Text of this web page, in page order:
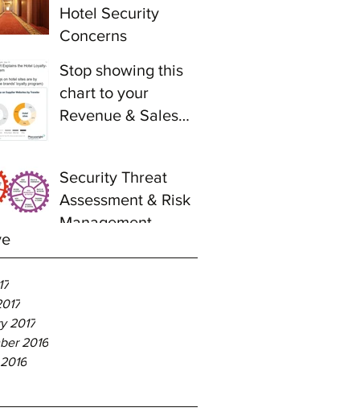
Hotel Security
Concerns
Stop showing this
chart to your
Revenue & Sales
Security Threat
Assessment & Risk
Management -
2017
2016